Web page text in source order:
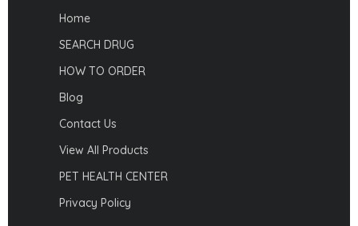
Home
SEARCH DRUG
HOW TO ORDER
Blog
Contact Us
View All Products
PET HEALTH CENTER
Privacy Policy